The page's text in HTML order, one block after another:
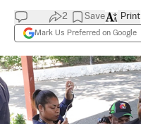
2 Save
Mark Us Preferred on Google
Print